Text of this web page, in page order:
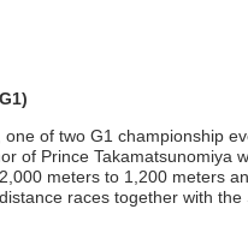
of two G1 championship
of Prince
meters to 1,200 meters
races together with